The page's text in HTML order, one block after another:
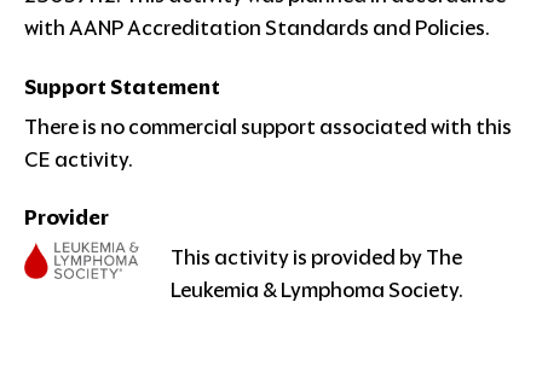
with AANP Accreditation Standards and Policies.
Support Statement
There is no commercial support associated with this
CE activity.
Provider
This activity is provided by The
Leukemia & Lymphoma Society.